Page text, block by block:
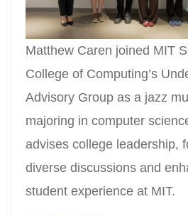
Matthew Caren joined MIT
College of Computing’s
Advisory Group as a jazz
majoring in computer
advises college leadership,
diverse discussions and
student experience at MIT.